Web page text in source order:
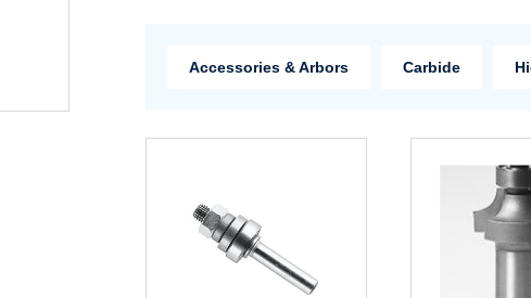
Accessories & Arbors Carbide